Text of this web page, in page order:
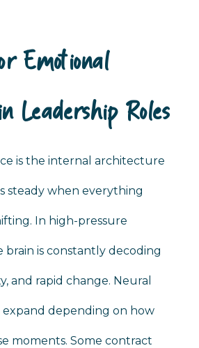
Emotional
Leadership Roles
is the internal architecture
steady when everything
In high-pressure
brain is constantly decoding
and rapid change. Neural
depending on how
moments. Some contract